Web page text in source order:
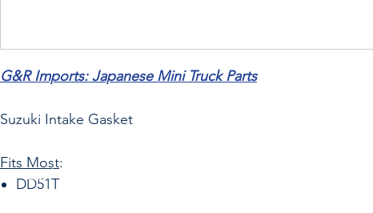
G&R Imports: Japanese Mini Truck Parts
Suzuki Intake Gasket
Fits Most:
DD51T